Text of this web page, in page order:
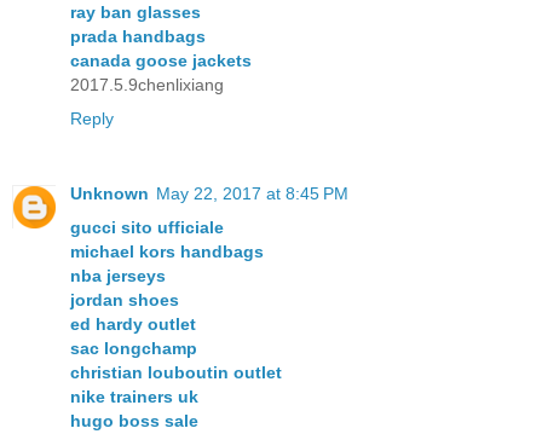
ray ban glasses
prada handbags
canada goose jackets
2017.5.9chenlixiang
Reply
Unknown May 22, 2017 at 8:45 PM
gucci sito ufficiale
michael kors handbags
nba jerseys
jordan shoes
ed hardy outlet
sac longchamp
christian louboutin outlet
nike trainers uk
hugo boss sale